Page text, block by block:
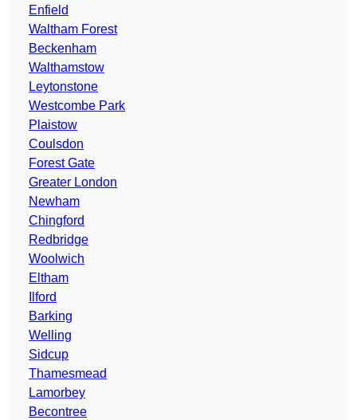
Enfield
Waltham Forest
Beckenham
Walthamstow
Leytonstone
Westcombe Park
Plaistow
Coulsdon
Forest Gate
Greater London
Newham
Chingford
Redbridge
Woolwich
Eltham
Ilford
Barking
Welling
Sidcup
Thamesmead
Lamorbey
Becontree